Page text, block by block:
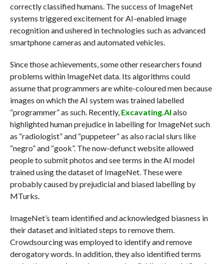
correctly classified humans. The success of ImageNet
systems triggered excitement for AI-enabled image
recognition and ushered in technologies such as advanced
smartphone cameras and automated vehicles.
Since those achievements, some other researchers found
problems within ImageNet data. Its algorithms could
assume that programmers are white-coloured men because
images on which the AI system was trained labelled
“programmer” as such. Recently, Excavating.AI also
highlighted human prejudice in labelling for ImageNet such
as “radiologist” and “puppeteer” as also racial slurs like
“negro” and “gook”. The now-defunct website allowed
people to submit photos and see terms in the AI model
trained using the dataset of ImageNet. These were
probably caused by prejudicial and biased labelling by
MTurks.
ImageNet’s team identified and acknowledged biasness in
their dataset and initiated steps to remove them.
Crowdsourcing was employed to identify and remove
derogatory words. In addition, they also identified terms